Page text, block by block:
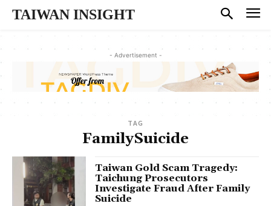
TAIWAN INSIGHT
- Advertisement -
TAG
FamilySuicide
Taiwan Gold Scam Tragedy:
Taichung Prosecutors
Investigate Fraud After Family
Suicide